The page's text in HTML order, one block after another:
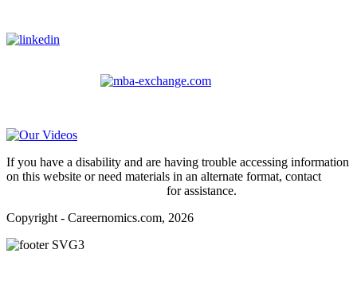
If you have a disability and are having trouble accessing information
on this website or need materials in an alternate format, contact
for assistance.
Copyright - Careernomics.com, 2026